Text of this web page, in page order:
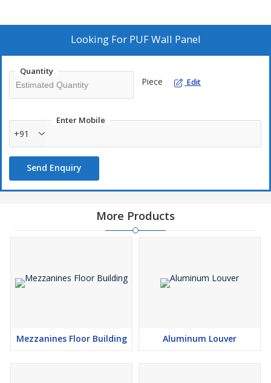
Looking For PUF Wall Panel
Quantity
Piece Edit
Enter Mobile
+91
Send Enquiry
More Products
Mezzanines Floor Building Aluminum Louver